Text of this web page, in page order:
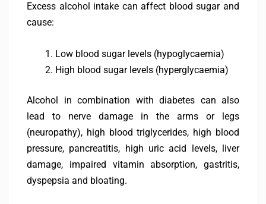
Excess alcohol intake can affect blood sugar and
cause:
Low blood sugar levels (hypoglycaemia)
High blood sugar levels (hyperglycaemia)
Alcohol in combination with diabetes can also
lead to nerve damage in the arms or legs
(neuropathy), high blood triglycerides, high blood
pressure, pancreatitis, high uric acid levels, liver
damage, impaired vitamin absorption, gastritis,
dyspepsia and bloating.